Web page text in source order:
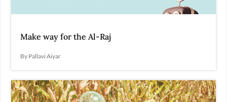
Make way for the Al-Raj
By Pallavi Aiyar